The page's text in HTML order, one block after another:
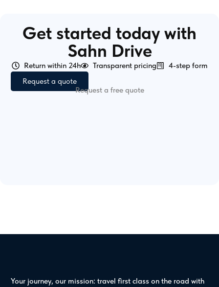
Get started today with
Sahn Drive
Return within 24h Transparent pricing
4-step form
Request a quote
Request a free quote
Your journey, our mission: travel first class on the road with